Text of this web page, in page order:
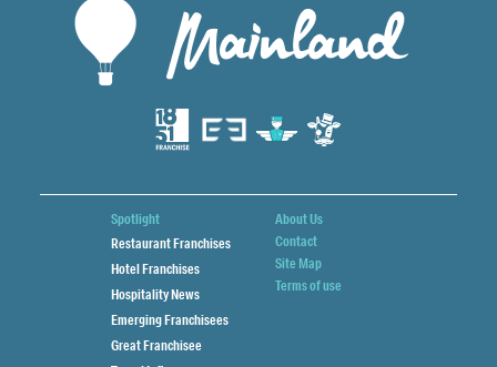
Spotlight
Restaurant Franchises
Hotel Franchises
Hospitality News
Emerging Franchisees
Great Franchisee
About Us
Contact
Site Map
Terms of use